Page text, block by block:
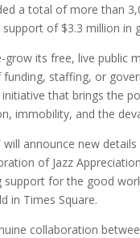
a total of more than
of $3.3 million in
grow its free, live public
staffing, or
that brings the
immobility, and the
announce new
of Jazz
support for the good
in Times Square.
collaboration